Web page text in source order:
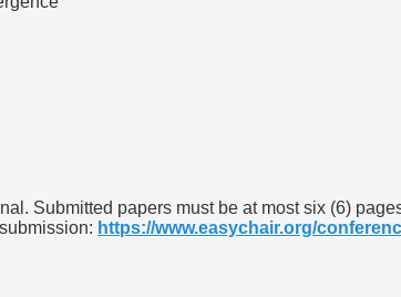
Submitted papers must be at most six (6)
https://www.easychair.org/